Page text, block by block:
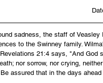
sadness, the staff of
to the Swinney family.
21:4 says, "And God
nor sorrow, nor crying,
assured that in the days